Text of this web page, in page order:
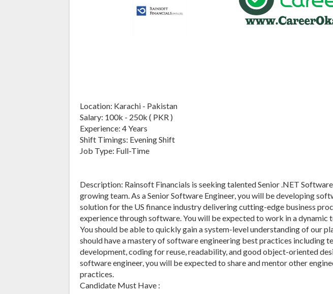
Location: Karachi - Pakistan
Salary: 100k - 250k ( PKR )
Experience: 4 Years
Shift Timings: Evening Shift
Job Type: Full-Time
Description: Rainsoft Financials is seeking talented Senior .NET
growing team. As a Senior Software Engineer, you will be developing
solution for the US finance industry delivering cutting-edge business
experience through software. You will be expected to work in a dynamic
You should be able to quickly gain a system-level understanding of our
should have a mastery of software engineering best practices including
development, coding for reuse, readability, and good object-oriented
software engineer, you will be expected to share and mentor other
practices.
Candidate Must Have :